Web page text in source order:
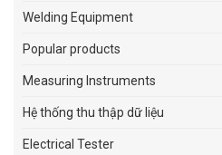
Welding Equipment
Popular products
Measuring Instruments
Hệ thống thu thập dữ liệu
Electrical Tester